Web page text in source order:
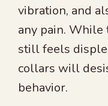
vibration, and
any pain. While
still feels
collars will
behavior.